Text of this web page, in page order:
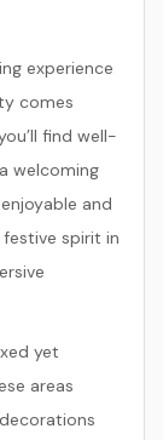
experience
comes
find well-
welcoming
and
spirit in
yet
areas